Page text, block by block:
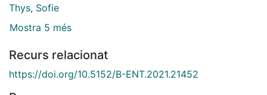
Thys, Sofie
Mostra 5 més
Recurs relacionat
https://doi.org/10.5152/B-ENT.2021.21452